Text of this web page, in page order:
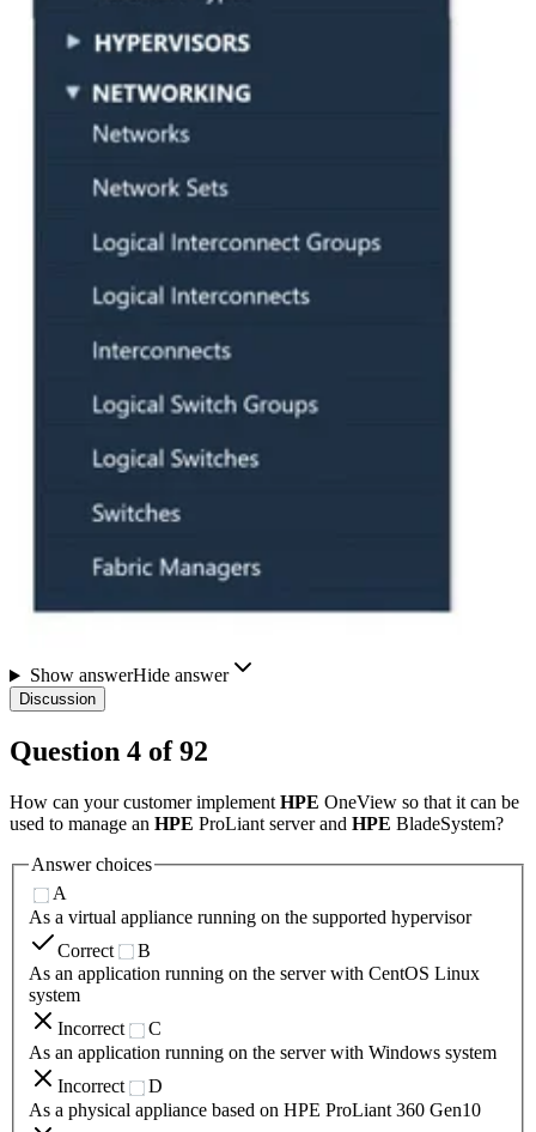
Show answerHide answer
Discussion
Question 4 of92
How can your customer implement HPE OneView so that it can be
used to manage an HPE ProLiant server and HPE BladeSystem?
Answer choices
A
As a virtual appliance running on the supported hypervisor
Correct
B
As an application running on the server with CentOS Linux
system
Incorrect
C
As an application running on the server with Windows system
Incorrect
D
As a physical appliance based on HPE ProLiant 360 Gen10